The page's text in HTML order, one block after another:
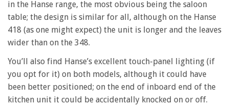
in the Hanse range, the most obvious being the saloon
table; the design is similar for all, although on the Hanse
418 (as one might expect) the unit is longer and the leaves
wider than on the 348.
You’ll also find Hanse’s excellent touch-panel lighting (if
you opt for it) on both models, although it could have
been better positioned; on the end of inboard end of the
kitchen unit it could be accidentally knocked on or off.